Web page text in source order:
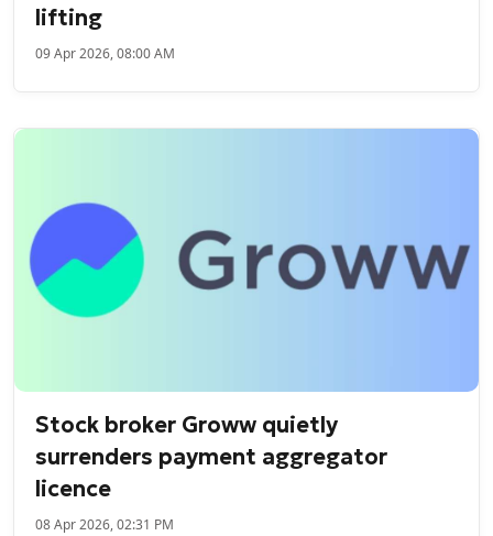
lifting
09 Apr 2026, 08:00 AM
Stock broker Groww quietly
surrenders payment aggregator
licence
08 Apr 2026, 02:31 PM